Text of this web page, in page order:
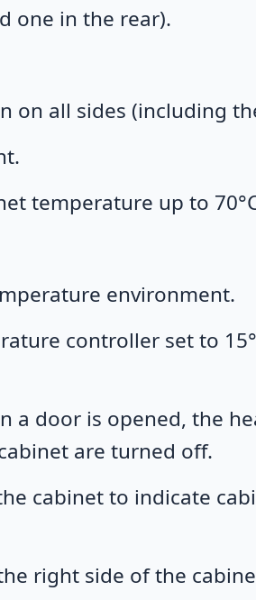
one in the rear).
on all sides (including
temperature up to
environment.
controller set to
a door is opened, the
are turned off.
cabinet to indicate
right side of the